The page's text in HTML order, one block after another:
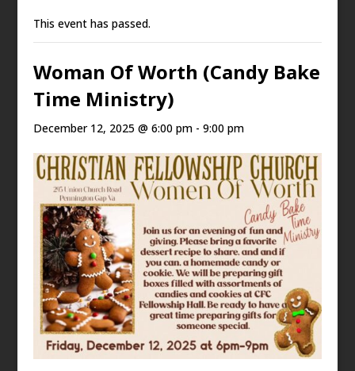
This event has passed.
Woman Of Worth (Candy Bake
Time Ministry)
December 12, 2025 @ 6:00 pm -9:00 pm